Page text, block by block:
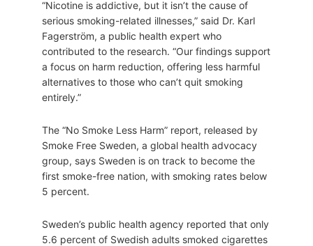
“Nicotine is addictive, but it isn’t the cause of
serious smoking-related illnesses,” said Dr. Karl
Fagerström, a public health expert who
contributed to the research. “Our findings support
a focus on harm reduction, offering less harmful
alternatives to those who can’t quit smoking
entirely.”
The “No Smoke Less Harm” report, released by
Smoke Free Sweden, a global health advocacy
group, says Sweden is on track to become the
first smoke-free nation, with smoking rates below
5 percent.
Sweden’s public health agency reported that only
5.6 percent of Swedish adults smoked cigarettes